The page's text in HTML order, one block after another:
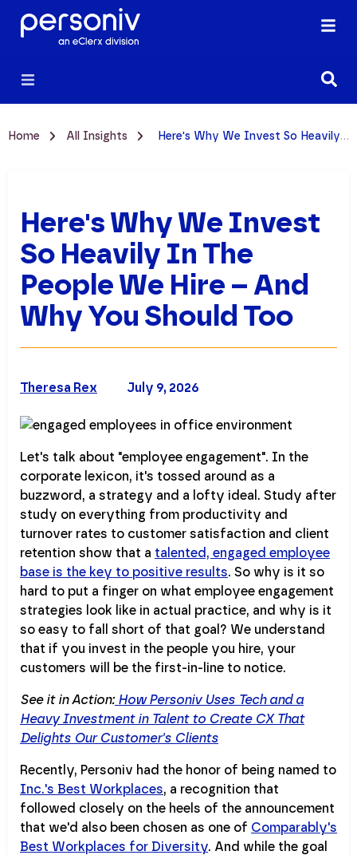
Home All Insights Here's Why We Invest So Heavily in the People We Hire – And Why You Should Too
Here's Why We Invest
So Heavily In The
People We Hire – And
Why You Should Too
July 9, 2026
Theresa Rex
Let's talk about "employee engagement". In the
corporate lexicon, it's tossed around as a
buzzword, a strategy and a lofty ideal. Study after
study on everything from productivity and
turnover rates to customer satisfaction and client
retention show that a talented, engaged employee
base is the key to positive results. So why is it so
hard to put a finger on what employee engagement
strategies look like in actual practice, and why is it
so easy to fall short of that goal? We understand
that if you invest in the people you hire, your
customers will be the first-in-line to notice.
See it in Action:How Personiv Uses Tech and a
Heavy Investment in Talent to Create CX That
Delights Our Customer's Clients
Recently, Personiv had the honor of being named to
Inc.'s Best Workplaces, a recognition that
followed closely on the heels of the announcement
that we'd also been chosen as one of Comparably's
Best Workplaces for Diversity. And while the goal